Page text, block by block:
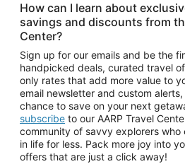
How can I learn about
savings and discounts from
Center?
Sign up for our emails and be the
handpicked deals, curated travel
only rates that add more value to
email newsletter and custom
chance to save on your next
subscribe to our AARP Travel
community of savvy explorers who
in life for less. Pack more joy into
offers that are just a click away!